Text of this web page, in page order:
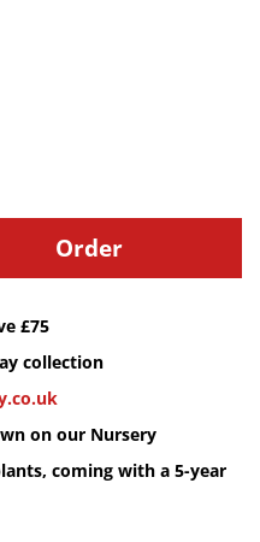
£75
collection
on our Nursery
coming with a 5-year